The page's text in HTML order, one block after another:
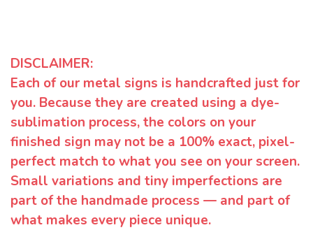
DISCLAIMER:
Each of our metal signs is handcrafted just for
you. Because they are created using a dye-
sublimation process, the colors on your
finished sign may not be a 100% exact, pixel-
perfect match to what you see on your screen.
Small variations and tiny imperfections are
part of the handmade process — and part of
what makes every piece unique.